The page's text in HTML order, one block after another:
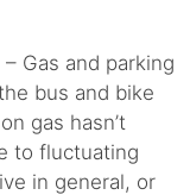
– Gas and parking
bus and bike
gas hasn’t
to fluctuating
in general, or